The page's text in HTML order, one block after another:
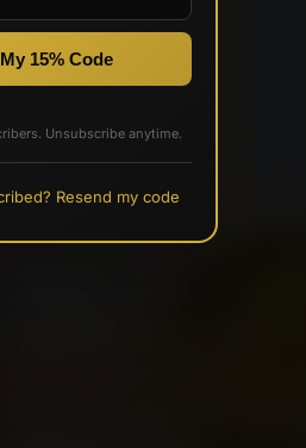
15% Code
Unsubscribe anytime.
Resend my code